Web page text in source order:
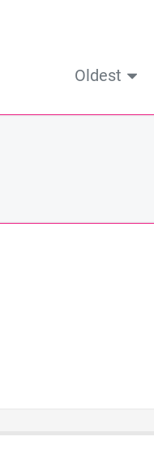
Oldest